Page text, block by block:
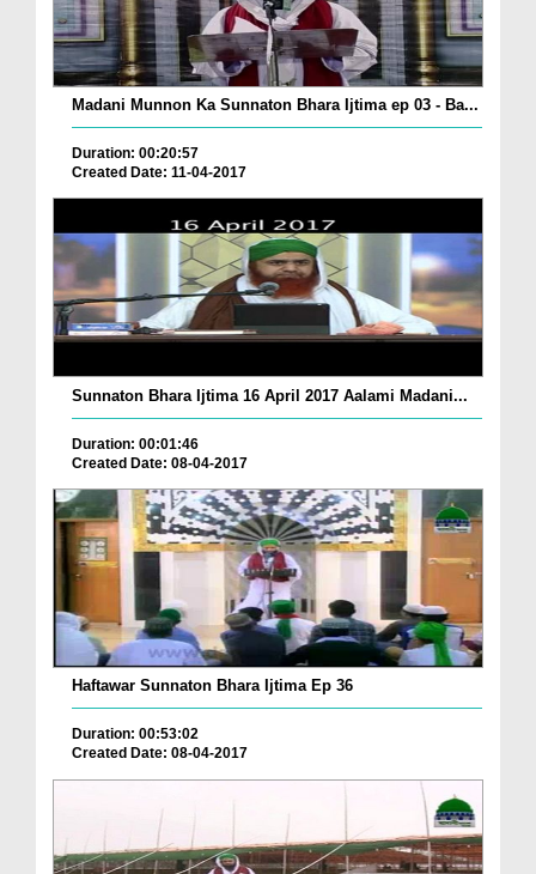
Madani Munnon Ka Sunnaton Bhara Ijtima ep 03 - Ba...
Duration: 00:20:57
Created Date: 11-04-2017
Sunnaton Bhara Ijtima 16 April 2017 Aalami Madani...
Duration: 00:01:46
Created Date: 08-04-2017
Haftawar Sunnaton Bhara Ijtima Ep 36
Duration: 00:53:02
Created Date: 08-04-2017